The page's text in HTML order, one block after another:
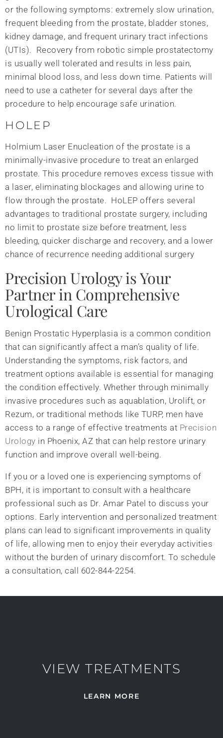
or the following symptoms: extremely slow urination,
frequent bleeding from the prostate, bladder stones,
kidney damage, and frequent urinary tract infections
(UTIs). Recovery from robotic simple prostatectomy
is usually well tolerated and results in less pain,
minimal blood loss, and less down time. Patients will
need to use a catheter for several days after the
procedure to help encourage safe urination.
HOLEP
Holmium Laser Enucleation of the prostate is a
minimally-invasive procedure to treat an enlarged
prostate. This procedure removes excess tissue with
a laser, eliminating blockages and allowing urine to
flow through the prostate. HoLEP offers several
advantages to traditional prostate surgery, including
no limit to prostate size before treatment, less
bleeding, quicker discharge and recovery, and a lower
chance of recurrence needing additional surgery
Precision Urology is Your
Partner in Comprehensive
Urological Care
Benign Prostatic Hyperplasia is a common condition
that can significantly affect a man’s quality of life.
Understanding the symptoms, risk factors, and
treatment options available is essential for managing
the condition effectively. Whether through minimally
invasive procedures such as aquablation, Urolift, or
Rezum, or traditional methods like TURP, men have
access to a range of effective treatments at Precision
Urology in Phoenix, AZ that can help restore urinary
function and improve overall well-being.
If you or a loved one is experiencing symptoms of
BPH, it is important to consult with a healthcare
professional such as Dr. Amar Patel to discuss your
options. Early intervention and personalized treatment
plans can lead to significant improvements in quality
of life, allowing men to enjoy their everyday activities
without the burden of urinary discomfort. To schedule
a consultation, call 602-844-2254.
VIEW TREATMENTS
LEARN MORE